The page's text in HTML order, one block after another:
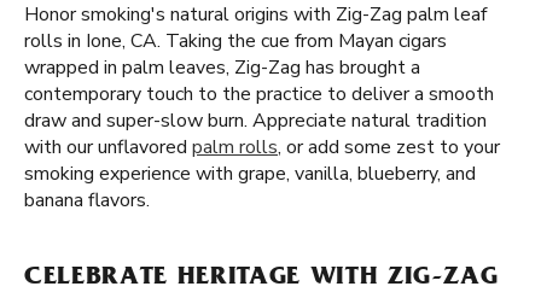
Honor smoking's natural origins with Zig-Zag palm leaf
rolls in Ione, CA. Taking the cue from Mayan cigars
wrapped in palm leaves, Zig-Zag has brought a
contemporary touch to the practice to deliver a smooth
draw and super-slow burn. Appreciate natural tradition
with our unflavored palm rolls, or add some zest to your
smoking experience with grape, vanilla, blueberry, and
banana flavors.
CELEBRATE HERITAGE WITH ZIG-ZAG